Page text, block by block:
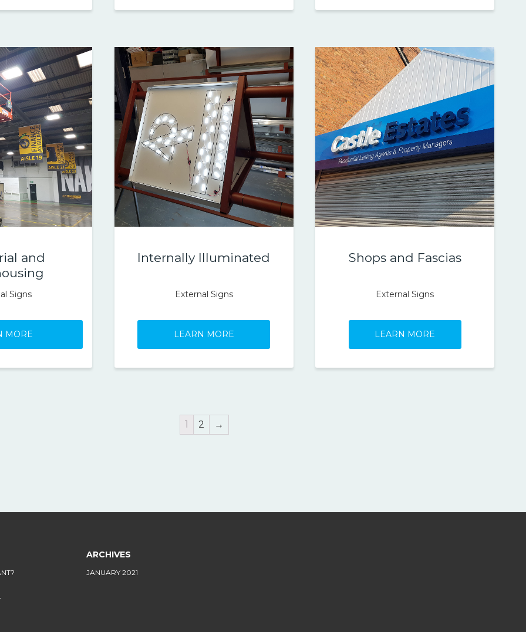
and
Signs
MORE
Internally Illuminated
External Signs
LEARN MORE
Shops and Fascias
External Signs
LEARN MORE
1 2 →
ARCHIVES
JANUARY 2021